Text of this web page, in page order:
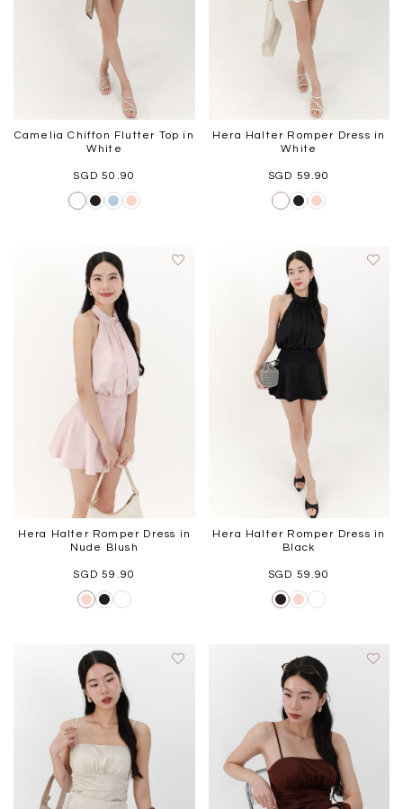
Camelia Chiffon Flutter Top in
White
SGD 50.90
Hera Halter Romper Dress in
White
SGD 59.90
Hera Halter Romper Dress in
Nude Blush
SGD 59.90
Hera Halter Romper Dress in
Black
SGD 59.90